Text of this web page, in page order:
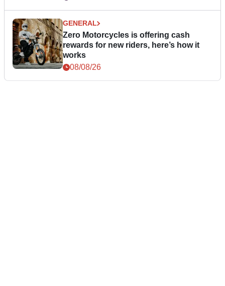
GENERAL
Zero Motorcycles is offering cash
rewards for new riders, here’s how it
works
08/08/26